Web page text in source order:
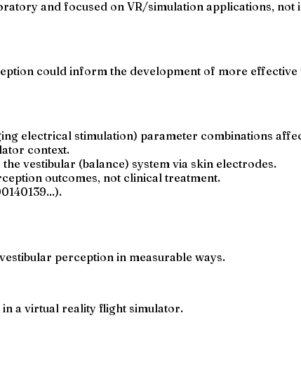
and focused on VR/simulation applications,
could inform the development of more
electrical stimulation) parameter combinations
context.
vestibular (balance) system via skin electrodes.
outcomes, not clinical treatment.
perception in measurable ways.
in a virtual reality flight simulator.